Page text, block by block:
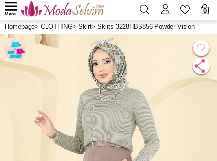
0
Menu
Homepage> CLOTHING> Skirt> Skirts 3228HBS856 Powder Vision